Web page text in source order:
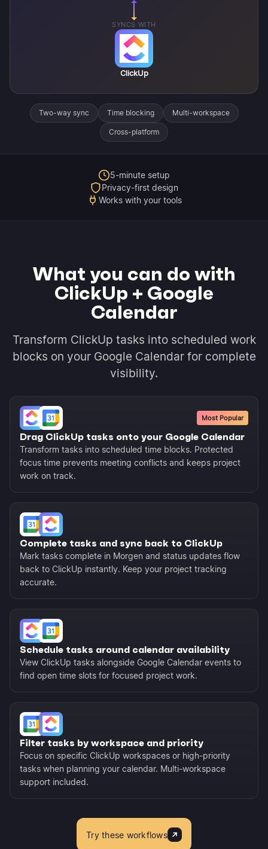
SYNCS WITH
ClickUp
Two-way sync Time blocking Multi-workspace
Cross-platform
5-minute setup
Privacy-first design
Works with your tools
What you can do with
ClickUp + Google
Calendar
Transform ClickUp tasks into scheduled work
blocks on your Google Calendar for complete
visibility.
Most Popular
Drag ClickUp tasks onto your Google Calendar
Transform tasks into scheduled time blocks. Protected
focus time prevents meeting conflicts and keeps project
work on track.
Complete tasks and sync back to ClickUp
Mark tasks complete in Morgen and status updates flow
back to ClickUp instantly. Keep your project tracking
accurate.
Schedule tasks around calendar availability
View ClickUp tasks alongside Google Calendar events to
find open time slots for focused project work.
Filter tasks by workspace and priority
Focus on specific ClickUp workspaces or high-priority
tasks when planning your calendar. Multi-workspace
support included.
Try these workflows